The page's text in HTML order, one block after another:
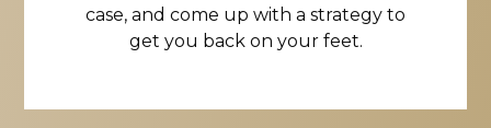
case, and come up with a strategy to
get you back on your feet.